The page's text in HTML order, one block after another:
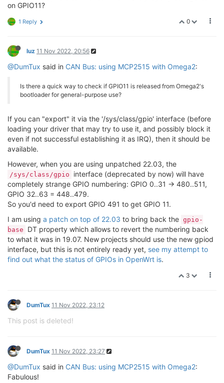
on GPIO11?
0
1 Reply
luz 11 Nov 2022, 20:56
@DumTux said in CAN Bus: using MCP2515 with Omega2:
Is there a quick way to check if GPIO11 is released from Omega2's
bootloader for general-purpose use?
If you can "export" it via the '/sys/class/gpio' interface (before
loading your driver that may try to use it, and possibly block it
even if not successful establishing it as IRQ), then it should be
available.
However, when you are using unpatched 22.03, the
/sys/class/gpio
interface (deprecated by now) will have
completely strange GPIO numbering: GPIO 0..31 -> 480..511,
GPIO 32..63 = 448..479.
So you'd need to export GPIO 491 to get GPIO 11.
I am using a patch on top of 22.03 to bring back the gpio-
base
DT property which allows to revert the numbering back
to what it was in 19.07. New projects should use the new gpiod
interface, but this is not entirely ready yet, see my attempt to
find out what the status of GPIOs in OpenWrt is.
3
DumTux 11 Nov 2022, 23:12
This post is deleted!
DumTux 11 Nov 2022, 23:27
@DumTux said in CAN Bus: using MCP2515 with Omega2:
Fabulous!